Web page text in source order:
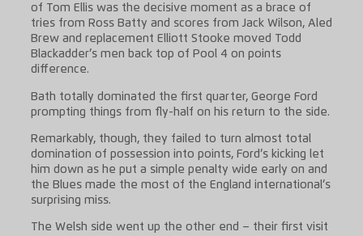
of Tom Ellis was the decisive moment as a brace of
tries from Ross Batty and scores from Jack Wilson, Aled
Brew and replacement Elliott Stooke moved Todd
Blackadder’s men back top of Pool 4 on points
difference.
Bath totally dominated the first quarter, George Ford
prompting things from fly-half on his return to the side.
Remarkably, though, they failed to turn almost total
domination of possession into points, Ford’s kicking let
him down as he put a simple penalty wide early on and
the Blues made the most of the England international’s
surprising miss.
The Welsh side went up the other end – their first visit